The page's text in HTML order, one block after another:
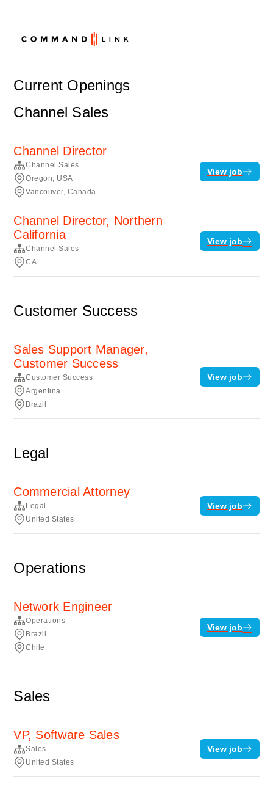
Current Openings
Channel Sales
Channel Director
Channel Sales
Oregon, USA
Vancouver, Canada
View job
Channel Director, Northern
California
Channel Sales
CA
View job
Customer Success
Sales Support Manager,
Customer Success
Customer Success
Argentina
Brazil
View job
Legal
Commercial Attorney
Legal
United States
View job
Operations
Network Engineer
Operations
Brazil
Chile
View job
Sales
VP, Software Sales
Sales
United States
View job